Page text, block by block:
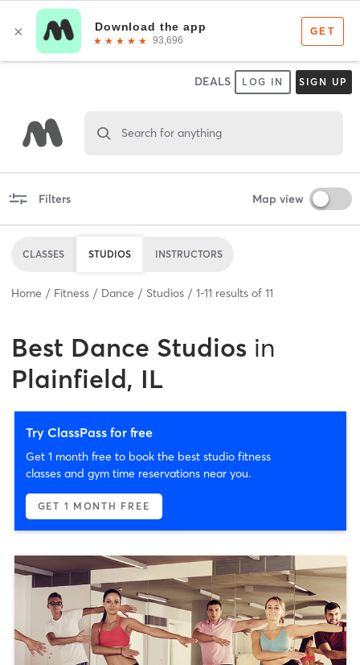
DEALS LOG IN SIGN UP
Search for anything
Filters Map view
CLASSES STUDIOS INSTRUCTORS
Home Fitness Dance Studios 1-11 results of 11
Best Dance Studios in
Plainfield, IL
Try ClassPass for free
Get 1 month free to book the best studio fitness
classes and gym time reservations near you.
GET 1 MONTH FREE